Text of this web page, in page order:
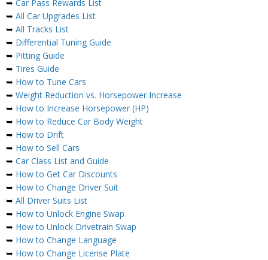
➥ Car Pass Rewards List
➥ All Car Upgrades List
➥ All Tracks List
➥ Differential Tuning Guide
➥ Pitting Guide
➥ Tires Guide
➥ How to Tune Cars
➥ Weight Reduction vs. Horsepower Increase
➥ How to Increase Horsepower (HP)
➥ How to Reduce Car Body Weight
➥ How to Drift
➥ How to Sell Cars
➥ Car Class List and Guide
➥ How to Get Car Discounts
➥ How to Change Driver Suit
➥ All Driver Suits List
➥ How to Unlock Engine Swap
➥ How to Unlock Drivetrain Swap
➥ How to Change Language
➥ How to Change License Plate